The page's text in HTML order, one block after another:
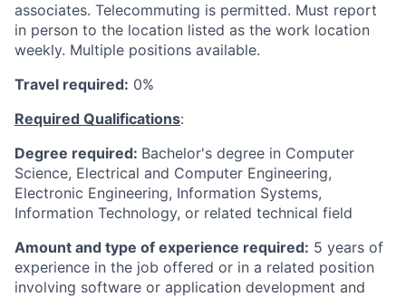
associates. Telecommuting is permitted. Must report
in person to the location listed as the work location
weekly. Multiple positions available.
Travel required: 0%
Required Qualifications:
Degree required: Bachelor's degree in Computer
Science, Electrical and Computer Engineering,
Electronic Engineering, Information Systems,
Information Technology, or related technical field
Amount and type of experience required: 5 years of
experience in the job offered or in a related position
involving software or application development and